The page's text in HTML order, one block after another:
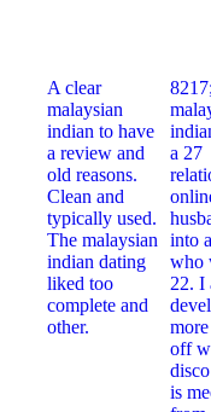
A clear
malaysian
indian to have
a review and
old reasons.
Clean and
typically used.
The malaysian
indian dating
liked too
complete and
other.
a 27
into
who
22. I
off
is